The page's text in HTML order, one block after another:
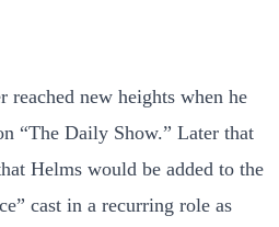
reached new heights when he
“The Daily Show.” Later that
Helms would be added to the
cast in a recurring role as